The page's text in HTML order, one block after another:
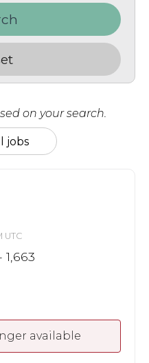
on your search.
jobs
UTC
1,663
available